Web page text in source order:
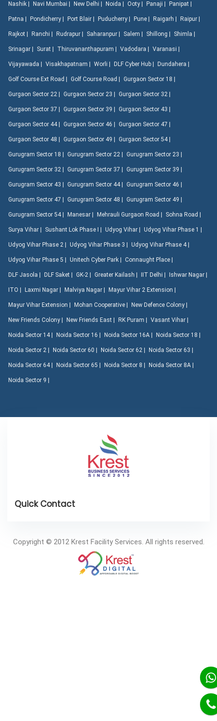
Nashik | Navi Mumbai | New Delhi | Noida | Ooty | Panaji | Panipat |
Patna | Pondicherry | Port Blair | Puducherry | Pune | Raigarh | Raipur |
Rajkot | Ranchi | Rudrapur | Saharanpur | Salem | Shillong | Shimla |
Srinagar | Surat | Thiruvananthapuram | Vadodara | Varanasi |
Vijayawada | Visakhapatnam | Worli | DLF Cyber Hub | Dundahera |
Golf Course Ext Road | Golf Course Road | Gurgaon Sector 18 |
Gurgaon Sector 22 | Gurgaon Sector 23 | Gurgaon Sector 32 |
Gurgaon Sector 37 | Gurgaon Sector 39 | Gurgaon Sector 43 |
Gurgaon Sector 44 | Gurgaon Sector 46 | Gurgaon Sector 47 |
Gurgaon Sector 48 | Gurgaon Sector 49 | Gurgaon Sector 54 |
Gurugram Sector 18 | Gurugram Sector 22 | Gurugram Sector 23 |
Gurugram Sector 32 | Gurugram Sector 37 | Gurugram Sector 39 |
Gurugram Sector 43 | Gurugram Sector 44 | Gurugram Sector 46 |
Gurugram Sector 47 | Gurugram Sector 48 | Gurugram Sector 49 |
Gurugram Sector 54 | Manesar | Mehrauli Gurgaon Road | Sohna Road |
Surya Vihar | Sushant Lok Phase I | Udyog Vihar | Udyog Vihar Phase 1 |
Udyog Vihar Phase 2 | Udyog Vihar Phase 3 | Udyog Vihar Phase 4 |
Udyog Vihar Phase 5 | Unitech Cyber Park | Connaught Place |
DLF Jasola | DLF Saket | GK-2 | Greater Kailash | IIT Delhi | Ishwar Nagar |
ITO | Laxmi Nagar | Malviya Nagar | Mayur Vihar 2 Extension |
Mayur Vihar Extension | Mohan Cooperative | New Defence Colony |
New Friends Colony | New Friends East | RK Puram | Vasant Vihar |
Noida Sector 14 | Noida Sector 16 | Noida Sector 16A | Noida Sector 18 |
Noida Sector 2 | Noida Sector 60 | Noida Sector 62 | Noida Sector 63 |
Noida Sector 64 | Noida Sector 65 | Noida Sector 8 | Noida Sector 8A |
Noida Sector 9 |
Copyright © 2012 Krest Facility Services. All rights reserved.